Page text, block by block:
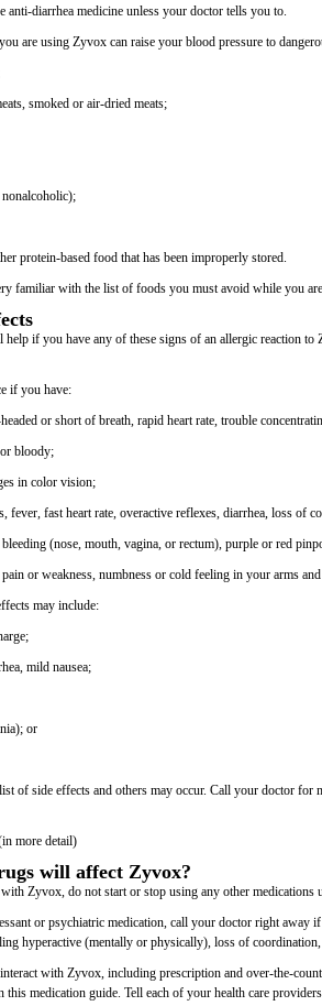
anti-diarrhea medicine unless your doctor tells you to.
are using Zyvox can raise your blood pressure to
smoked or air-dried meats;
nonalcoholic);
protein-based food that has been improperly stored.
familiar with the list of foods you must avoid while you
help if you have any of these signs of an allergic reaction
if you have:
or short of breath, rapid heart rate, trouble
bloody;
in color vision;
fever, fast heart rate, overactive reflexes, diarrhea, loss of
(nose, mouth, vagina, or rectum), purple or red
or weakness, numbness or cold feeling in your arms
may include:
mild nausea;
or
of side effects and others may occur. Call your doctor
more detail)
will affect Zyvox?
Zyvox, do not start or stop using any other medications
or psychiatric medication, call your doctor right
hyperactive (mentally or physically), loss of
with Zyvox, including prescription and over-the-
this medication guide. Tell each of your health care